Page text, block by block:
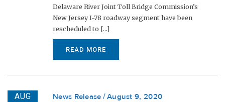
Delaware River Joint Toll Bridge Commission’s
New Jersey I-78 roadway segment have been
rescheduled to [...]
READ MORE
AUG News Release August 9, 2020